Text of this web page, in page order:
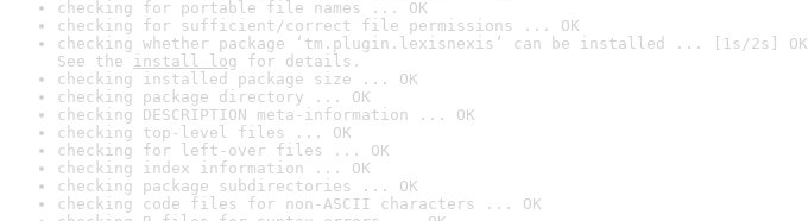
checking for portable file names ... OK
checking for sufficient/correct file permissions ... OK
checking whether package ‘tm.plugin.lexisnexis’ can be installed ... [1s/2s] OK
See the install log for details.
checking installed package size ... OK
checking package directory ... OK
checking DESCRIPTION meta-information ... OK
checking top-level files ... OK
checking for left-over files ... OK
checking index information ... OK
checking package subdirectories ... OK
checking code files for non-ASCII characters ... OK